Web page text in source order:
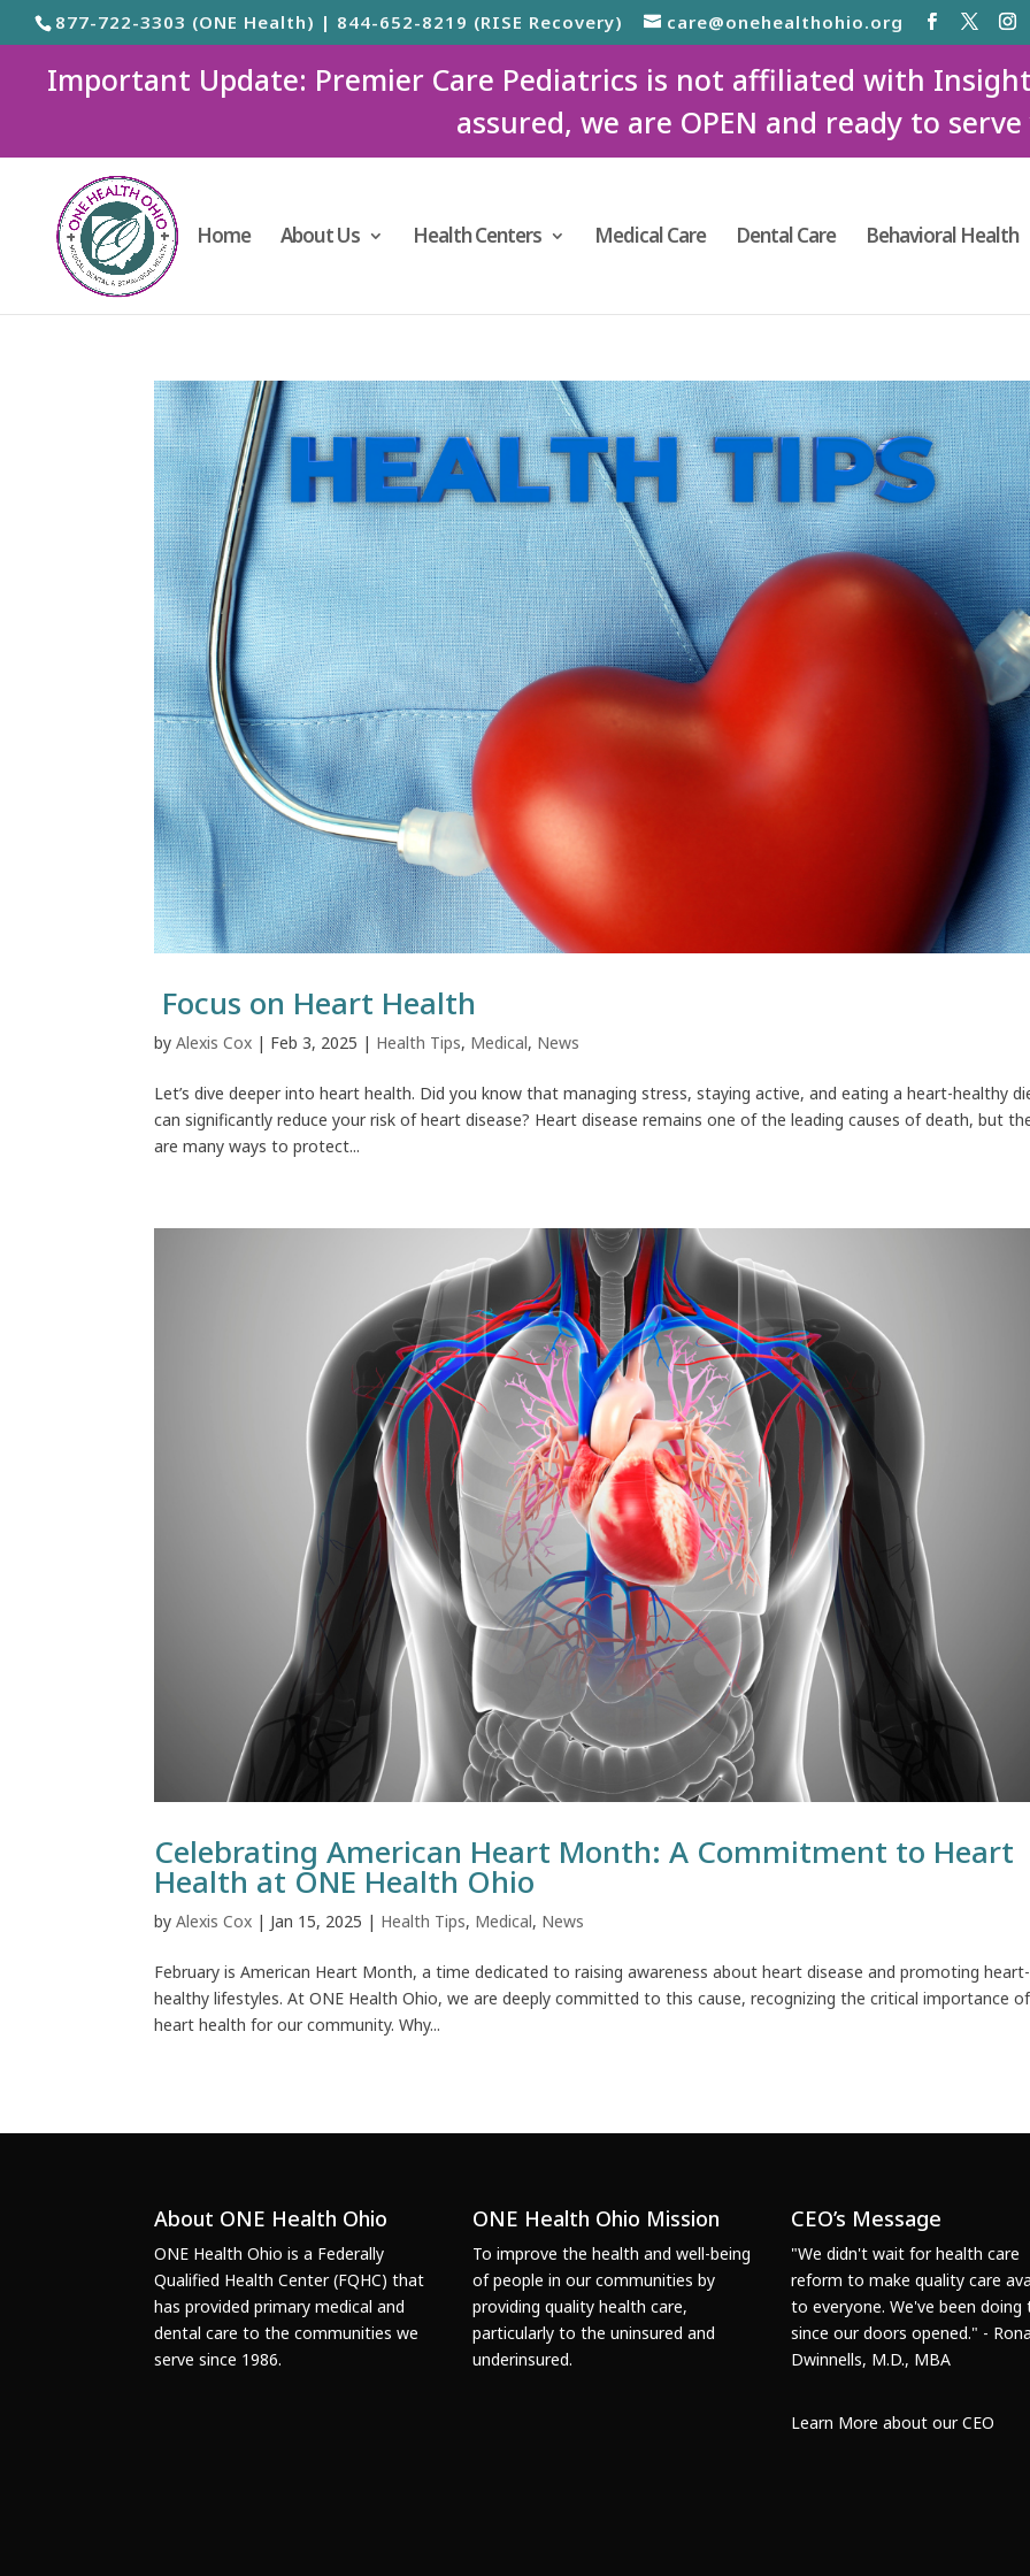
877-722-3303 (ONE Health) | 844-652-8219 (RISE Recovery) care@onehealthohio.org
Important Update: Premier Care Pediatrics is not affiliated with
assured, we are OPEN and ready to
Home About Us Health Centers Medical Care Dental Care Behavioral Health
Focus on Heart Health
byAlexis Cox | Feb 3, 2025 | Health Tips, Medical, News
Let’s dive deeper into heart health. Did you know that managing stress, staying active, and eating a heart-healthy
can significantly reduce your risk of heart disease? Heart disease remains one of the leading causes of death, but
are many ways to protect...
Celebrating American Heart Month: A Commitment to Heart
Health at ONE Health Ohio
byAlexis Cox | Jan 15, 2025 | Health Tips, Medical, News
February is American Heart Month, a time dedicated to raising awareness about heart disease and promoting heart-
healthy lifestyles. At ONE Health Ohio, we are deeply committed to this cause, recognizing the critical importance of
heart health for our community. Why...
About ONE Health Ohio
ONE Health Ohio is a Federally
Qualified Health Center (FQHC) that
has provided primary medical and
dental care to the communities we
serve since 1986.
ONE Health Ohio Mission
To improve the health and well-being
of people in our communities by
providing quality health care,
particularly to the uninsured and
underinsured.
CEO’s Message
"We didn't wait for health care
reform to make quality care
to everyone. We've been doing
since our doors opened." -
Dwinnells, M.D., MBA
Learn More about our CEO